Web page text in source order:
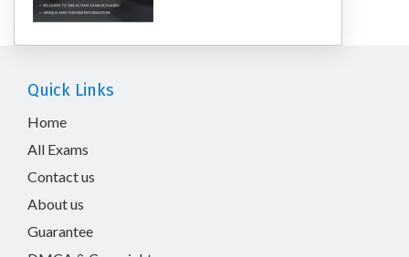
Quick Links
Home
All Exams
Contact us
About us
Guarantee